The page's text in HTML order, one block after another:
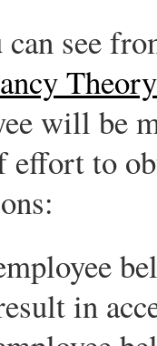
can see
will be
effort to
in